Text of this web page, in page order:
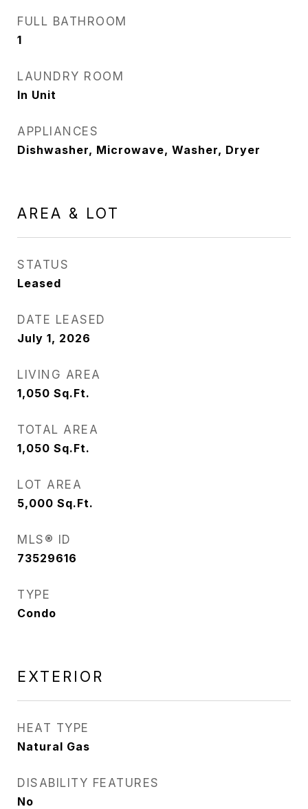
FULL BATHROOM
1
LAUNDRY ROOM
In Unit
APPLIANCES
Dishwasher, Microwave, Washer, Dryer
AREA & LOT
STATUS
Leased
DATE LEASED
July 1, 2026
LIVING AREA
1,050 Sq.Ft.
TOTAL AREA
1,050 Sq.Ft.
LOT AREA
5,000 Sq.Ft.
MLS® ID
73529616
TYPE
Condo
EXTERIOR
HEAT TYPE
Natural Gas
DISABILITY FEATURES
No